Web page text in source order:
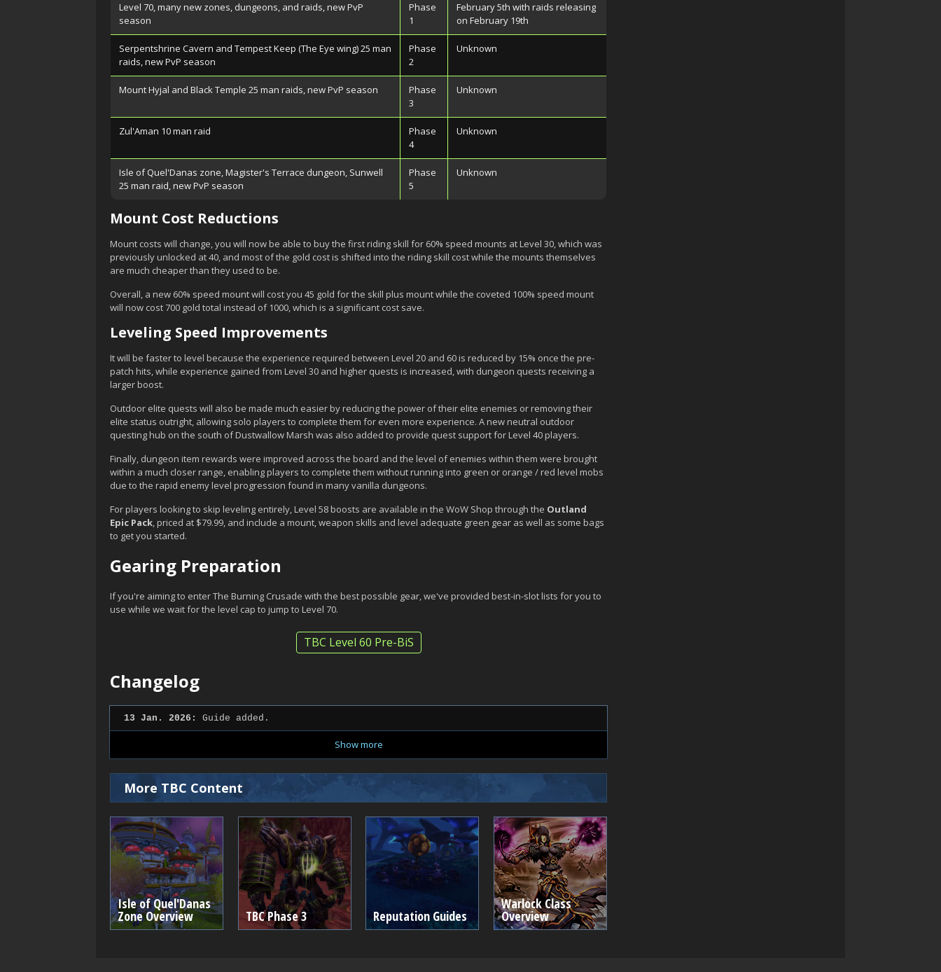
Level 70, many new zones, dungeons, and raids, new PvP
season
Phase
1
February 5th with raids releasing
on February 19th
Serpentshrine Cavern and Tempest Keep (The Eye wing) 25 man
raids, new PvP season
Phase
2
Unknown
Mount Hyjal and Black Temple 25 man raids, new PvP season
Phase
3
Unknown
Zul'Aman 10 man raid
Phase
4
Unknown
Isle of Quel'Danas zone, Magister's Terrace dungeon, Sunwell
25 man raid, new PvP season
Phase
5
Unknown
Mount Cost Reductions
Mount costs will change, you will now be able to buy the first riding skill for 60% speed mounts at Level 30, which was
previously unlocked at 40, and most of the gold cost is shifted into the riding skill cost while the mounts themselves
are much cheaper than they used to be.
Overall, a new 60% speed mount will cost you 45 gold for the skill plus mount while the coveted 100% speed mount
will now cost 700 gold total instead of 1000, which is a significant cost save.
Leveling Speed Improvements
It will be faster to level because the experience required between Level 20 and 60 is reduced by 15% once the pre-
patch hits, while experience gained from Level 30 and higher quests is increased, with dungeon quests receiving a
larger boost.
Outdoor elite quests will also be made much easier by reducing the power of their elite enemies or removing their
elite status outright, allowing solo players to complete them for even more experience. A new neutral outdoor
questing hub on the south of Dustwallow Marsh was also added to provide quest support for Level 40 players.
Finally, dungeon item rewards were improved across the board and the level of enemies within them were brought
within a much closer range, enabling players to complete them without running into green or orange / red level mobs
due to the rapid enemy level progression found in many vanilla dungeons.
For players looking to skip leveling entirely, Level 58 boosts are available in the WoW Shop through the Outland
Epic Pack, priced at $79.99, and include a mount, weapon skills and level adequate green gear as well as some bags
to get you started.
Gearing Preparation
If you're aiming to enter The Burning Crusade with the best possible gear, we've provided best-in-slot lists for you to
use while we wait for the level cap to jump to Level 70.
TBC Level 60 Pre-BiS
Changelog
13 Jan. 2026: Guide added.
Show more
More TBC Content
Isle of Quel'Danas
Zone Overview TBC Phase 3 Reputation Guides
Warlock Class
Overview